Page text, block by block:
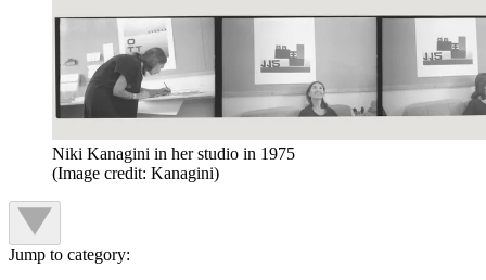
Niki Kanagini in her studio in 1975
(Image credit: Kanagini)
Jump to category: